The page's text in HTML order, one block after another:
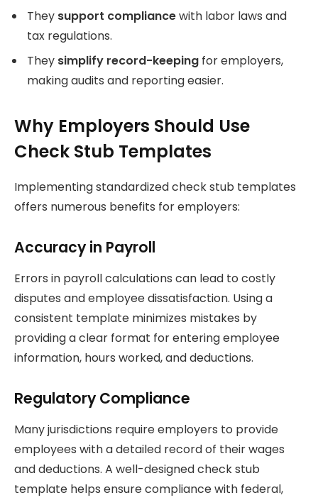
They support compliancewith labor laws and
tax regulations.
They simplify record-keeping for employers,
making audits and reporting easier.
Why Employers Should Use
Check Stub Templates
Implementing standardized check stub templates
offers numerous benefits for employers:
Accuracy in Payroll
Errors in payroll calculations can lead to costly
disputes and employee dissatisfaction. Using a
consistent template minimizes mistakes by
providing a clear format for entering employee
information, hours worked, and deductions.
Regulatory Compliance
Many jurisdictions require employers to provide
employees with a detailed record of their wages
and deductions. A well-designed check stub
template helps ensure compliance with federal,